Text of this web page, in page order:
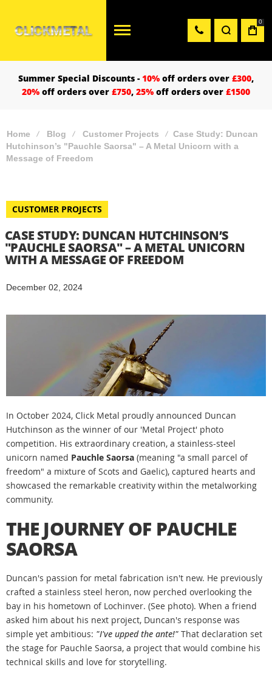
0
Summer Special Discounts -10% off orders over £300,
20% off orders over £750, 25% off orders over £1500
Home Blog Customer Projects
Case Study: Duncan
Hutchinson’s "Pauchle Saorsa" – A Metal Unicorn with a
Message of Freedom
CUSTOMER PROJECTS
CASE STUDY: DUNCAN HUTCHINSON’S
"PAUCHLE SAORSA" – A METAL UNICORN
WITH A MESSAGE OF FREEDOM
December 02, 2024
In October 2024, Click Metal proudly announced Duncan
Hutchinson as the winner of our 'Metal Project' photo
competition. His extraordinary creation, a stainless-steel
unicorn named Pauchle Saorsa (meaning "a small parcel of
freedom" a mixture of Scots and Gaelic), captured hearts and
showcased the remarkable creativity within the metalworking
community.
THE JOURNEY OF PAUCHLE
SAORSA
Duncan's passion for metal fabrication isn't new. He previously
crafted a stainless steel heron, now perched overlooking the
bay in his hometown of Lochinver. (See photo). When a friend
asked him about his next project, Duncan's response was
simple yet ambitious: "I've upped the ante!" That declaration set
the stage for Pauchle Saorsa, a project that would combine his
technical skills and love for storytelling.